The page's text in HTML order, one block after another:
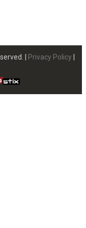
| Privacy Policy